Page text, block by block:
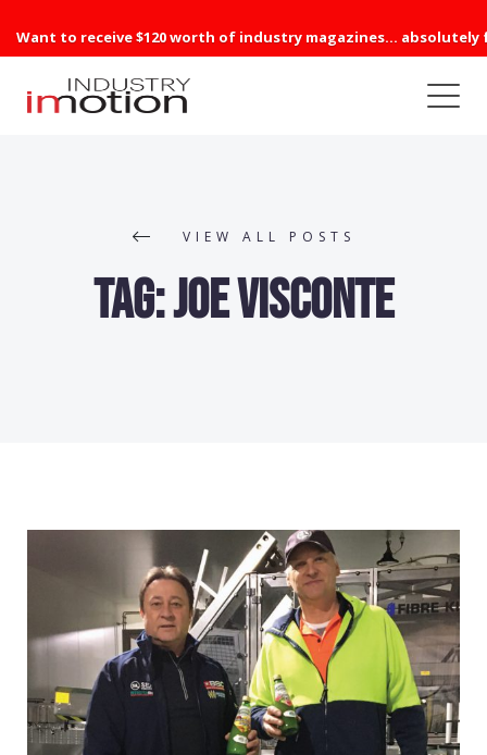
Want to receive $120 worth of industry magazines... absolutely
VIEW ALL POSTS
Tag:Joe Visconte